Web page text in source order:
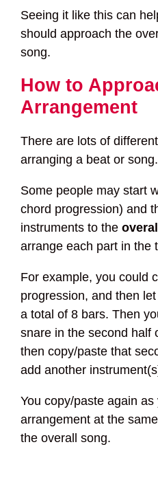
Seeing it like this can
should approach the
song.
How to
Arrangement
There are lots of
arranging a beat or song.
Some people may start
chord progression) and
instruments to the
arrange each part in the
For example, you could
progression, and then
a total of 8 bars. Then
snare in the second half
then copy/paste that
add another
You copy/paste again
arrangement at the
the overall song.